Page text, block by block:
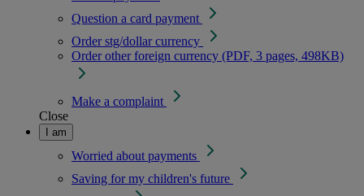
Question a card payment
Order stg/dollar currency
Order other foreign currency (PDF, 3 pages, 498KB)
Make a complaint
Close
I am
Worried about payments
Saving for my children's future